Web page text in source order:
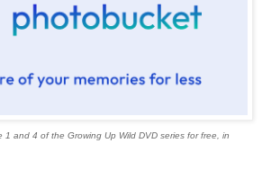
1 and 4 of the Growing Up Wild DVD series for free, in